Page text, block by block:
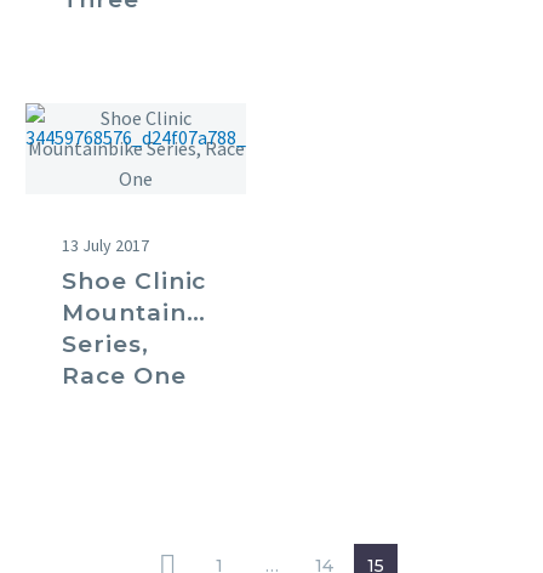
13 July 2017
Shoe Clinic
Mountainbike
Series,
Race One
1 … 14 15